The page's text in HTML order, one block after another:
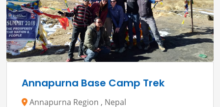
Annapurna Base Camp Trek
Annapurna Region , Nepal
14 Days